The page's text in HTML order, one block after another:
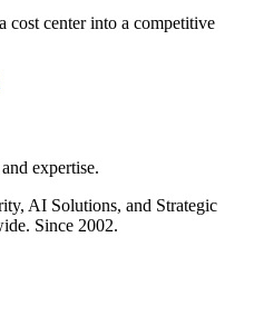
cost center into a competitive
expertise.
AI Solutions, and Strategic
Since 2002.